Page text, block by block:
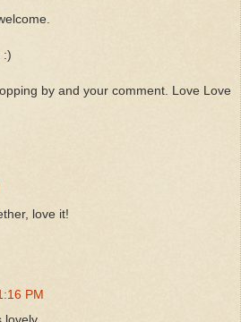
:)
by and your comment. Love Love
love it!
PM